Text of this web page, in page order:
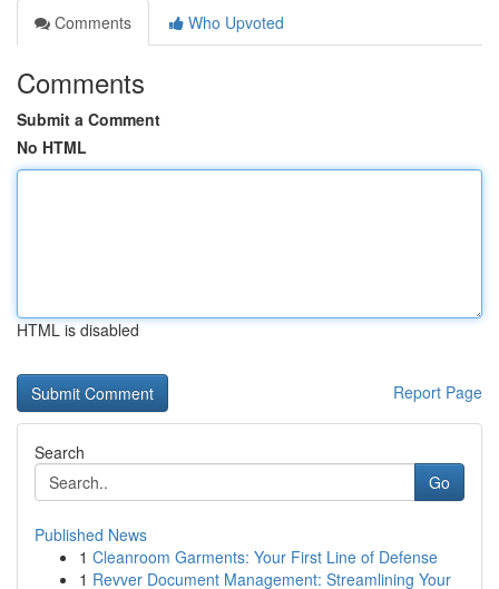
Comments
Who Upvoted
Comments
Submit a Comment
No HTML
HTML is disabled
Report Page
Search
Go
Published News
1 Cleanroom Garments: Your First Line of Defense
1 Revver Document Management: Streamlining Your